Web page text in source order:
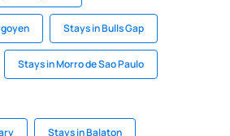
Stays in Bulls Gap
Stays in Morro de Sao Paulo
Stays in Balaton